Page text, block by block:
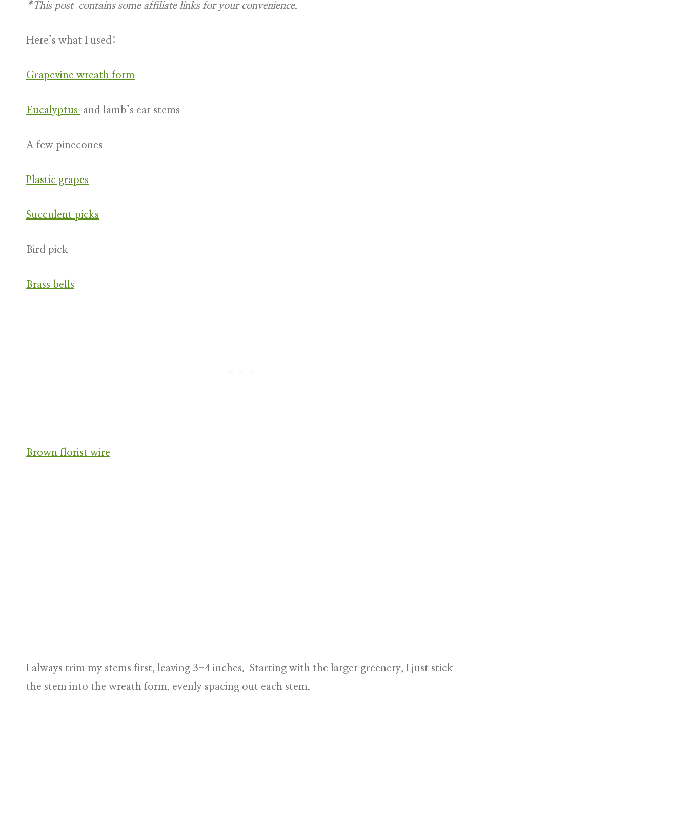
*This post contains some affiliate links for your convenience.
Here’s what I used:
Grapevine wreath form
Eucalyptus and lamb’s ear stems
A few pinecones
Plastic grapes
Succulent picks
Bird pick
Brass bells
Brown florist wire
I always trim my stems first, leaving 3-4 inches. Starting with the larger greenery, I just stick
the stem into the wreath form, evenly spacing out each stem.